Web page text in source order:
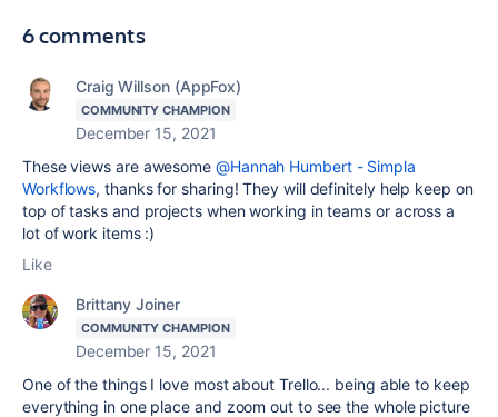
6 comments
Craig Willson (AppFox)
COMMUNITY CHAMPION
December 15, 2021
These views are awesome @Hannah Humbert - Simpla
Workflows, thanks for sharing! They will definitely help keep on
top of tasks and projects when working in teams or across a
lot of work items :)
Like
Brittany Joiner
COMMUNITY CHAMPION
December 15, 2021
One of the things I love most about Trello... being able to keep
everything in one place and zoom out to see the whole picture